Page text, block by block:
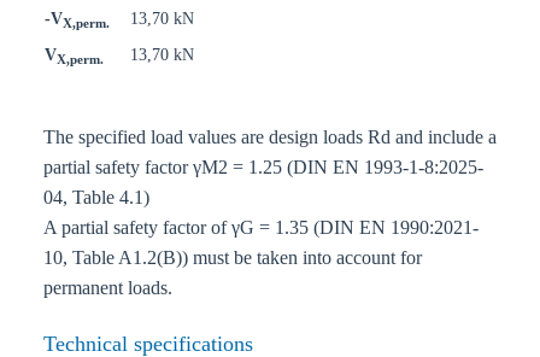
-VX,perm.
13,70 kN
VX,perm. 13,70 kN
The specified load values are design loads Rd and include a
partial safety factor γM2 = 1.25 (DIN EN 1993-1-8:2025-
04, Table 4.1)
A partial safety factor of γG = 1.35 (DIN EN 1990:2021-
10, Table A1.2(B)) must be taken into account for
permanent loads.
Technical specifications